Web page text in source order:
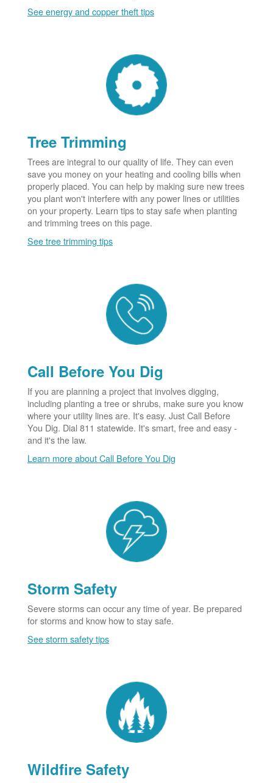
See energy and copper theft tips
Tree Trimming
Trees are integral to our quality of life. They can even
save you money on your heating and cooling bills when
properly placed. You can help by making sure new trees
you plant won't interfere with any power lines or utilities
on your property. Learn tips to stay safe when planting
and trimming trees on this page.
See tree trimming tips
Call Before You Dig
If you are planning a project that involves digging,
including planting a tree or shrubs, make sure you know
where your utility lines are. It's easy. Just Call Before
You Dig. Dial 811 statewide. It's smart, free and easy -
and it's the law.
Learn more about Call Before You Dig
Storm Safety
Severe storms can occur any time of year. Be prepared
for storms and know how to stay safe.
See storm safety tips
Wildfire Safety